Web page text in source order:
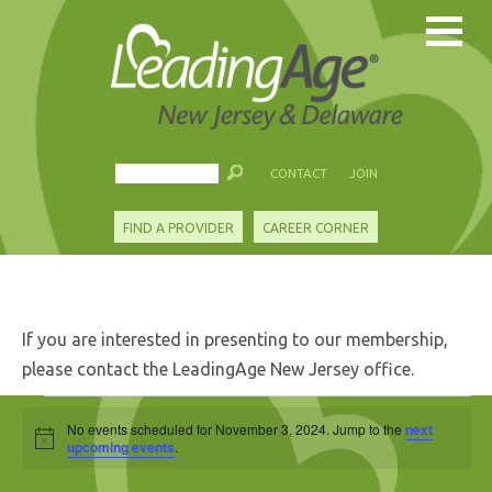
CONTACT JOIN
FIND A PROVIDER CAREER CORNER
If you are interested in presenting to our membership,
please contact the LeadingAge New Jersey office.
Events
for
Notice
No events scheduled for November 3, 2024. Jump to thenext
upcoming events.